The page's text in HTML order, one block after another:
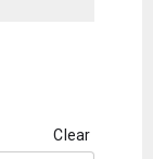
Clear